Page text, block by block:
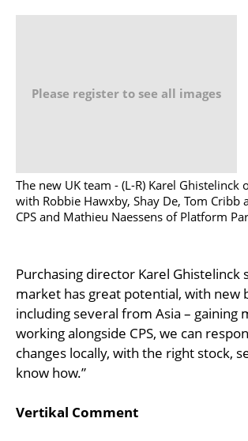
Please register to see all images
The new UK team - (L-R) Karel Ghistelinck
with Robbie Hawxby, Shay De, Tom Cribb
CPS and Mathieu Naessens of Platform
Purchasing director Karel Ghistelinck
market has great potential, with new
including several from Asia – gaining
working alongside CPS, we can
changes locally, with the right stock,
know how.”
Vertikal Comment